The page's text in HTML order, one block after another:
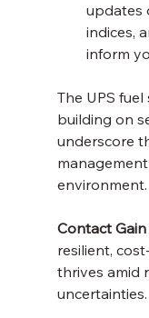
updates
indices,
inform
The UPS
building on
underscore
environment.
Contact
resilient,
thrives amid
uncertainties.